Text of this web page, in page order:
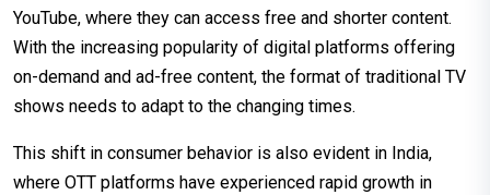
YouTube, where they can access free and shorter content.
With the increasing popularity of digital platforms offering
on-demand and ad-free content, the format of traditional TV
shows needs to adapt to the changing times.
This shift in consumer behavior is also evident in India,
where OTT platforms have experienced rapid growth in